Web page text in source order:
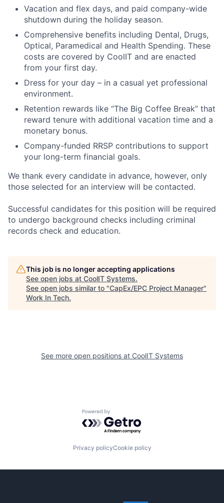
Vacation and flex days, and paid company-wide
shutdown during the holiday season.
Comprehensive benefits including Dental, Drugs,
Optical, Paramedical and Health Spending. These
costs are covered by CoolIT and are enacted
from your first day.
Dress for your day – in a casual yet professional
environment.
Retention rewards like “The Big Coffee Break” that
reward tenure with additional vacation time and a
monetary bonus.
Company-funded RRSP contributions to support
your long-term financial goals.
We thank every candidate in advance, however, only
those selected for an interview will be contacted.
Successful candidates for this position will be required
to undergo background checks including criminal
records check and education.
This job is no longer accepting applications
See open jobs at CoolIT Systems.
See open jobs similar to "CapEx/EPC Project Manager"
Work In Tech.
See more open positions at CoolIT Systems
Powered by Getro.com
Privacy policyCookie policy